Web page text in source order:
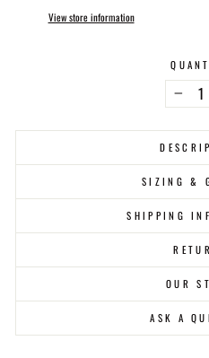
View store information
−
SIZING &
SHIPPING
OUR
ASK A